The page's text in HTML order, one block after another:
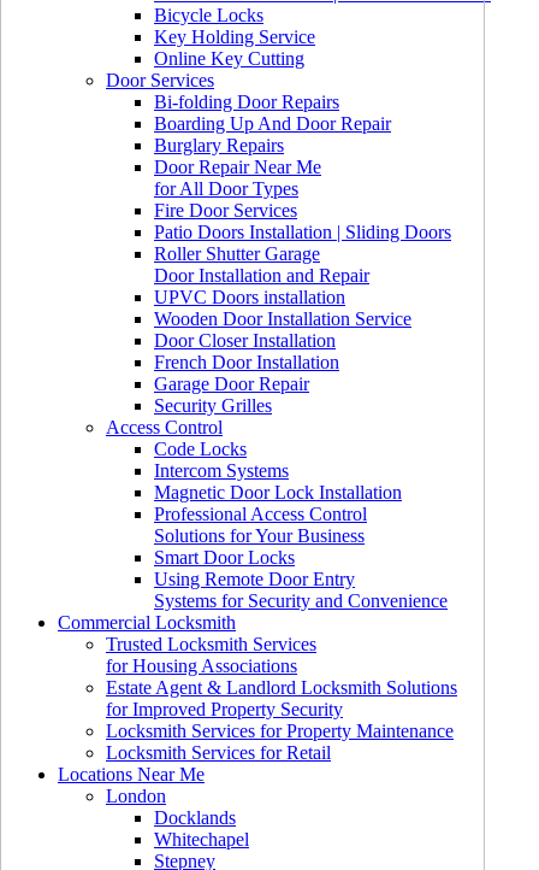
Bicycle Locks
Key Holding Service
Online Key Cutting
Door Services
Bi-folding Door Repairs
Boarding Up And Door Repair
Burglary Repairs
Door Repair Near Me
for All Door Types
Fire Door Services
Patio Doors Installation | Sliding Doors
Roller Shutter Garage
Door Installation and Repair
UPVC Doors installation
Wooden Door Installation Service
Door Closer Installation
French Door Installation
Garage Door Repair
Security Grilles
Access Control
Code Locks
Intercom Systems
Magnetic Door Lock Installation
Professional Access Control
Solutions for Your Business
Smart Door Locks
Using Remote Door Entry
Systems for Security and Convenience
Commercial Locksmith
Trusted Locksmith Services
for Housing Associations
Estate Agent & Landlord Locksmith Solutions
for Improved Property Security
Locksmith Services for Property Maintenance
Locksmith Services for Retail
Locations Near Me
London
Docklands
Whitechapel
Stepney